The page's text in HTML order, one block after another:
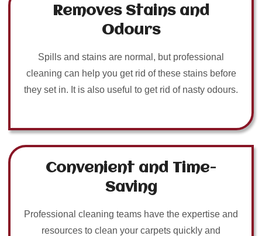
Removes Stains and
Odours
Spills and stains are normal, but professional
cleaning can help you get rid of these stains before
they set in. It is also useful to get rid of nasty odours.
Convenient and Time-
Saving
Professional cleaning teams have the expertise and
resources to clean your carpets quickly and